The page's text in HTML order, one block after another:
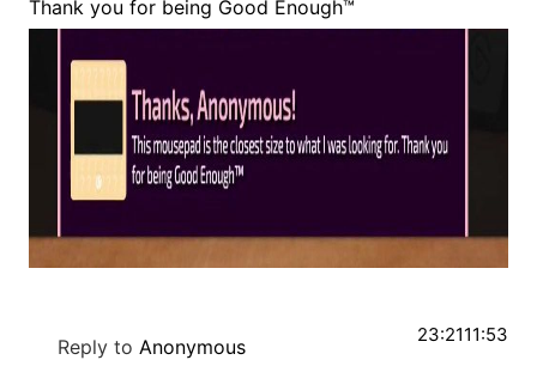
Thank you for being Good Enough™
Reply to Anonymous
23:2111:53